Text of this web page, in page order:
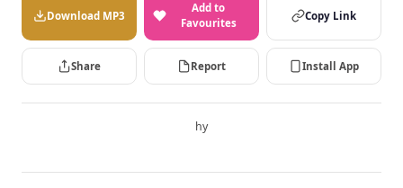
Download MP3
Add to
Favourites
Copy Link
Share Report Install App
hy